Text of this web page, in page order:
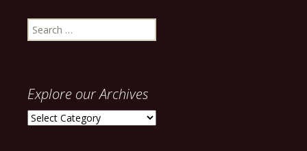
Search
for:
Explore our Archives
Explore